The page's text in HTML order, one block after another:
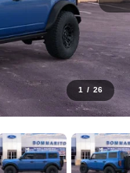
1 / 26